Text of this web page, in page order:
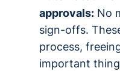
approvals: No
sign-offs.
process,
important